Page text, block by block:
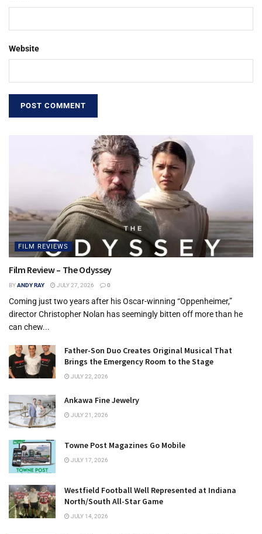
Website
FILM REVIEWS
Film Review – The Odyssey
BYANDY RAY JULY 27, 2026 0
Coming just two years after his Oscar-winning “Oppenheimer,”
director Christopher Nolan has seemingly bitten off more than he
can chew...
Father-Son Duo Creates Original Musical That
Brings the Emergency Room to the Stage
JULY 22, 2026
Ankawa Fine Jewelry
JULY 21, 2026
Towne Post Magazines Go Mobile
JULY 17, 2026
Westfield Football Well Represented at Indiana
North/South All-Star Game
JULY 14, 2026